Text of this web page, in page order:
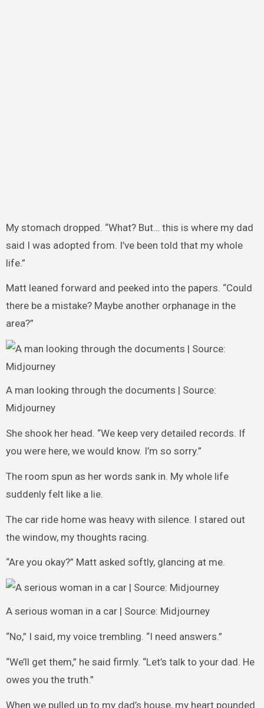
My stomach dropped. “What? But… this is where my dad
said I was adopted from. I’ve been told that my whole
life.”
Matt leaned forward and peeked into the papers. “Could
there be a mistake? Maybe another orphanage in the
area?”
A man looking through the documents | Source:
Midjourney
She shook her head. “We keep very detailed records. If
you were here, we would know. I’m so sorry.”
The room spun as her words sank in. My whole life
suddenly felt like a lie.
The car ride home was heavy with silence. I stared out
the window, my thoughts racing.
“Are you okay?” Matt asked softly, glancing at me.
A serious woman in a car | Source: Midjourney
“No,” I said, my voice trembling. “I need answers.”
“We’ll get them,” he said firmly. “Let’s talk to your dad. He
owes you the truth.”
When we pulled up to my dad’s house, my heart pounded